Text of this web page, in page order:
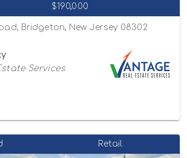
$190,000
Bridgeton, New Jersey 08302
Services
Retail